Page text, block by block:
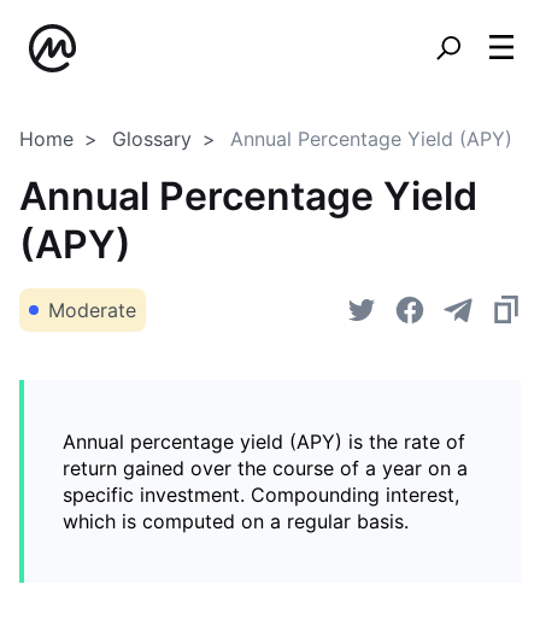
Home Glossary Annual Percentage Yield (APY)
Annual Percentage Yield
(APY)
Moderate
Annual percentage yield (APY) is the rate of
return gained over the course of a year on a
specific investment. Compounding interest,
which is computed on a regular basis.